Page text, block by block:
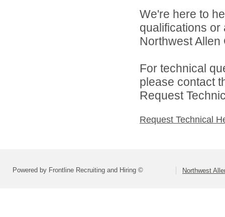
We're here to
qualifications
Northwest
For technical
please contact
Request
Request Technical
Powered by Frontline Recruiting and Hiring © Northwest